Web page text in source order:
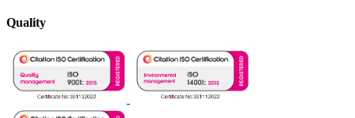
Quality